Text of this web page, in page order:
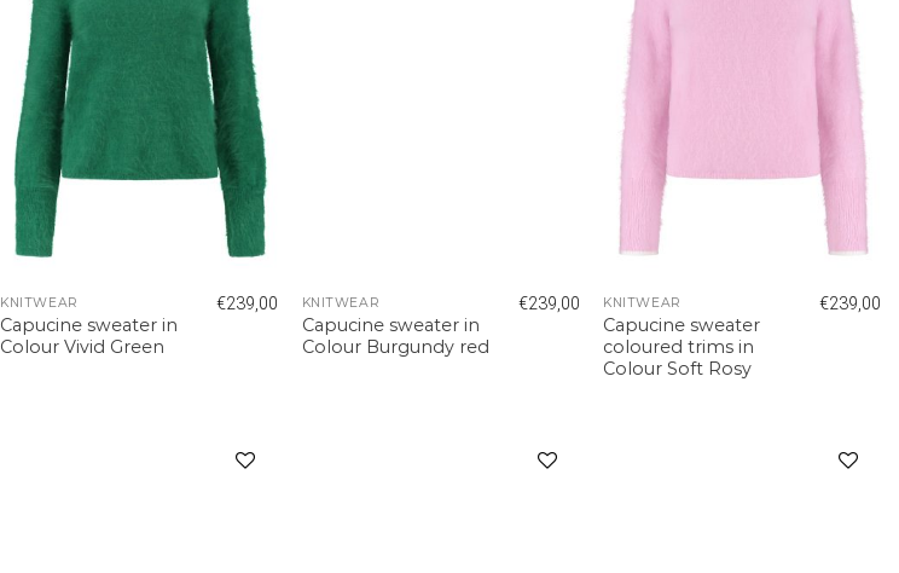
KNITWEAR
Capucine sweater in
Colour Vivid Green
€239,00 KNITWEAR
Capucine sweater in
Colour Burgundy red
€239,00 KNITWEAR
Capucine sweater
coloured trims in
Colour Soft Rosy
€239,00